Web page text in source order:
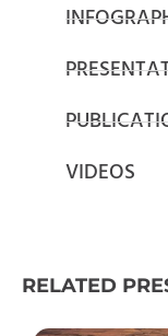
VIDEOS
RELATED